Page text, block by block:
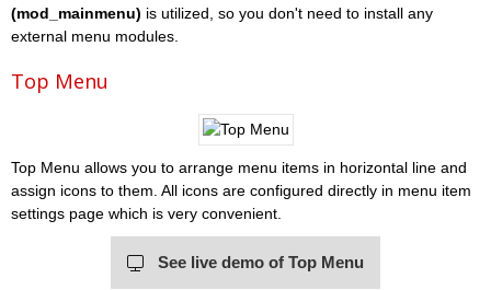
(mod_mainmenu) is utilized, so you don't need to install any
external menu modules.
Top Menu
Top Menu allows you to arrange menu items in horizontal line and
assign icons to them. All icons are configured directly in menu item
settings page which is very convenient.
See live demo of Top Menu